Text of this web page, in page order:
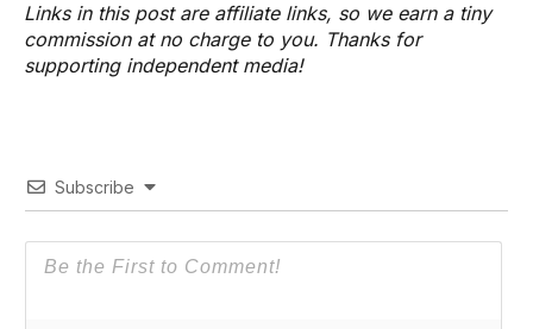
Links in this post are affiliate links, so we earn a tiny
commission at no charge to you. Thanks for
supporting independent media!
Subscribe